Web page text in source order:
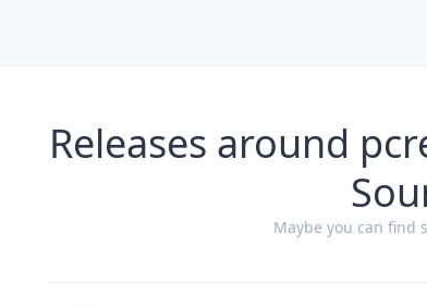
Releases around
Maybe you can